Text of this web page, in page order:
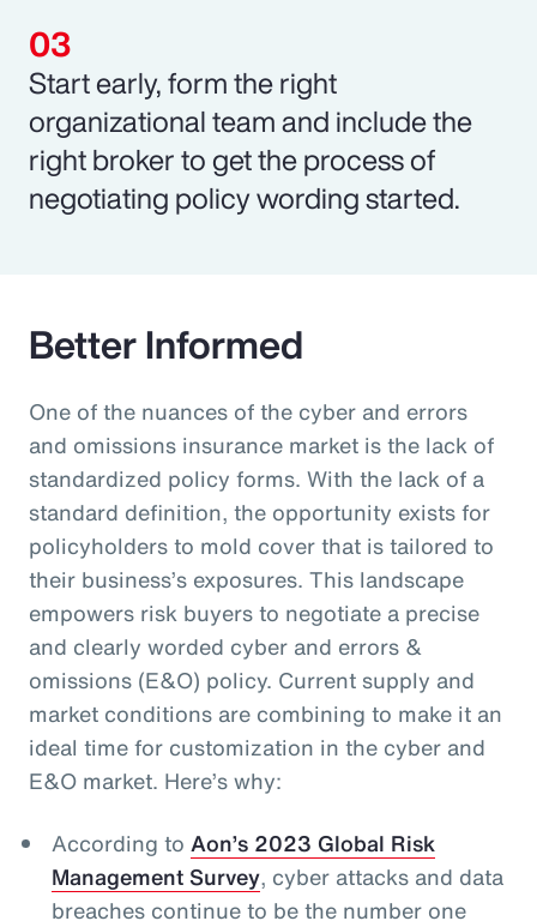
Start early, form the right
organizational team and include the
right broker to get the process of
negotiating policy wording started.
Better Informed
One of the nuances of the cyber and errors
and omissions insurance market is the lack of
standardized policy forms. With the lack of a
standard definition, the opportunity exists for
policyholders to mold cover that is tailored to
their business’s exposures. This landscape
empowers risk buyers to negotiate a precise
and clearly worded cyber and errors &
omissions (E&O) policy. Current supply and
market conditions are combining to make it an
ideal time for customization in the cyber and
E&O market. Here’s why:
According to Aon’s 2023 Global Risk
Management Survey, cyber attacks and data
breaches continue to be the number one